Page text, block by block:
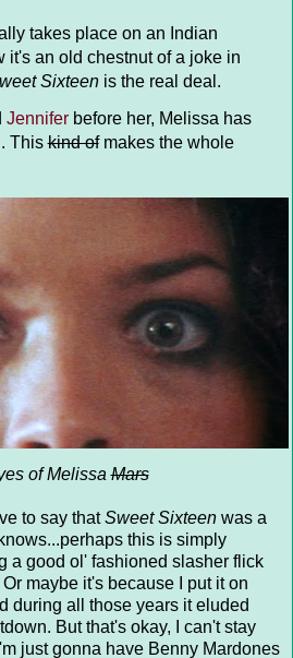
takes place on an Indian
it's an old chestnut of a joke in
Sixteenis the real deal.
Jenniferbefore her, Melissa has
Thiskind ofmakes the whole
of MelissaMars
to say thatSweet Sixteen was a
this is simply
a good ol' fashioned slasher flick
maybe it's because I put it on
during all those years it eluded
But that's okay, I can't stay
just gonna have Benny Mardones